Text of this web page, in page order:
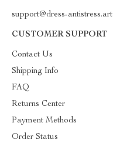
support@dress-antistress.art
CUSTOMER SUPPORT
Contact Us
Shipping Info
FAQ
Returns Center
Payment Methods
Order Status